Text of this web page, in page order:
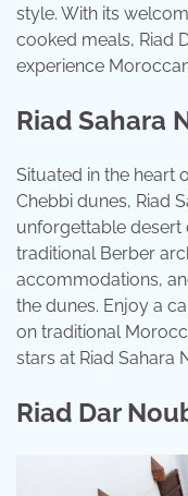
style. With its
cooked meals, Riad
experience
Riad Sahara
Situated in the heart
Chebbi dunes, Riad
unforgettable desert
traditional Berber
accommodations,
the dunes. Enjoy a
on traditional
stars at Riad Sahara
Riad Dar